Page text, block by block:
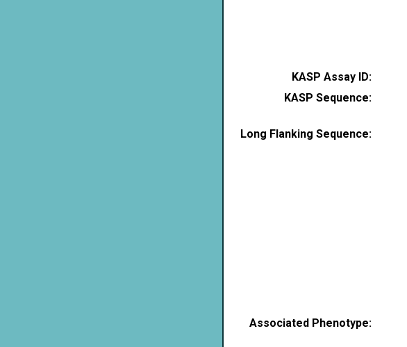
KASP Assay ID:
KASP Sequence:
Long Flanking Sequence:
Associated Phenotype: